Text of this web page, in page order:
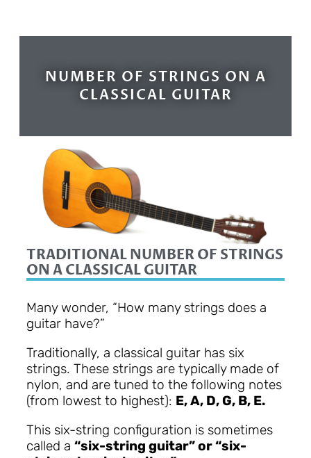
NUMBER OF STRINGS ON A
CLASSICAL GUITAR
TRADITIONAL NUMBER OF STRINGS
ON A CLASSICAL GUITAR
Many wonder, “How many strings does a
guitar have?”
Traditionally, a classical guitar has six
strings. These strings are typically made of
nylon, and are tuned to the following notes
(from lowest to highest): E, A, D, G, B, E.
This six-string configuration is sometimes
called a “six-string guitar” or “six-